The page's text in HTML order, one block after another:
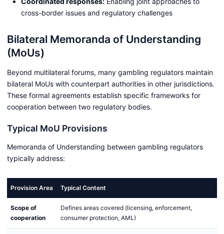
cross-border issues and regulatory challenges
Bilateral Memoranda of Understanding
(MoUs)
Beyond multilateral forums, many gambling regulators maintain
bilateral MoUs with counterpart authorities in other jurisdictions.
These formal agreements establish specific frameworks for
cooperation between two regulatory bodies.
Typical MoU Provisions
Memoranda of Understanding between gambling regulators
typically address:
Provision Area Typical Content
Scope of
cooperation
Defines areas covered (licensing, enforcement,
consumer protection, AML)